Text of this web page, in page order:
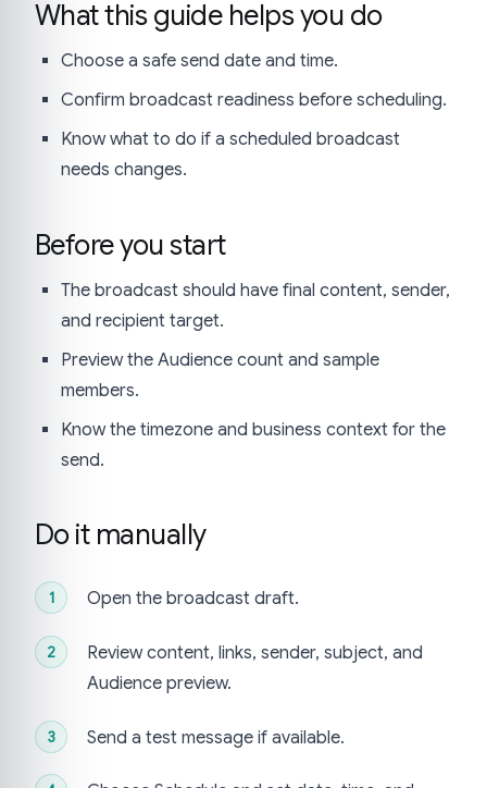
What this guide helps you do
Choose a safe send date and time.
Confirm broadcast readiness before scheduling.
Know what to do if a scheduled broadcast
needs changes.
Before you start
The broadcast should have final content, sender,
and recipient target.
Preview the Audience count and sample
members.
Know the timezone and business context for the
send.
Do it manually
Open the broadcast draft.
Review content, links, sender, subject, and
Audience preview.
Send a test message if available.